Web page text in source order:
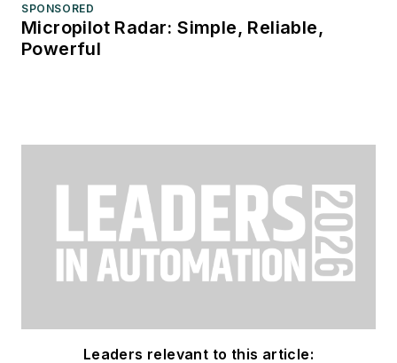
SPONSORED
Micropilot Radar: Simple, Reliable,
Powerful
Leaders relevant to this article: